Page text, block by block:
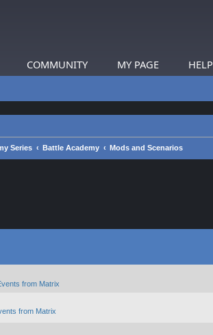
COMMUNITY MY PAGE HELP
Series Battle Academy Mods and Scenarios
from Matrix
from Matrix